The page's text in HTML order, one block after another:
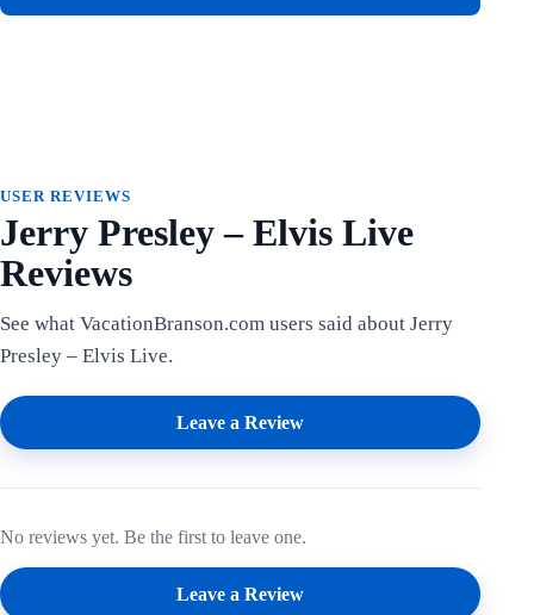
USER REVIEWS
Jerry Presley – Elvis Live
Reviews
See what VacationBranson.com users said about Jerry
Presley – Elvis Live.
Leave a Review
No reviews yet. Be the first to leave one.
Leave a Review